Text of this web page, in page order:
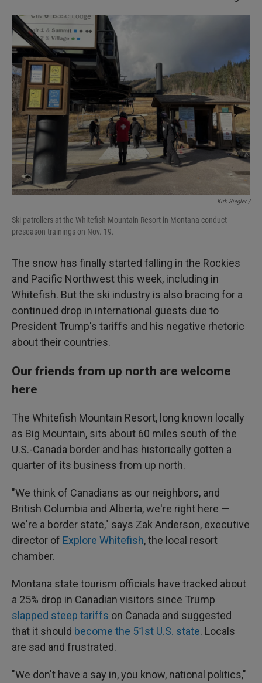
Kirk Siegler /
Ski patrollers at the Whitefish Mountain Resort in Montana conduct
preseason trainings on Nov. 19.
The snow has finally started falling in the Rockies
and Pacific Northwest this week, including in
Whitefish. But the ski industry is also bracing for a
continued drop in international guests due to
President Trump's tariffs and his negative rhetoric
about their countries.
Our friends from up north are welcome
here
The Whitefish Mountain Resort, long known locally
as Big Mountain, sits about 60 miles south of the
U.S.-Canada border and has historically gotten a
quarter of its business from up north.
"We think of Canadians as our neighbors, and
British Columbia and Alberta, we're right here —
we're a border state," says Zak Anderson, executive
director of Explore Whitefish, the local resort
chamber.
Montana state tourism officials have tracked about
a 25% drop in Canadian visitors since Trump
slapped steep tariffs on Canada and suggested
that it should become the 51st U.S. state. Locals
are sad and frustrated.
"We don't have a say in, you know, national politics,"